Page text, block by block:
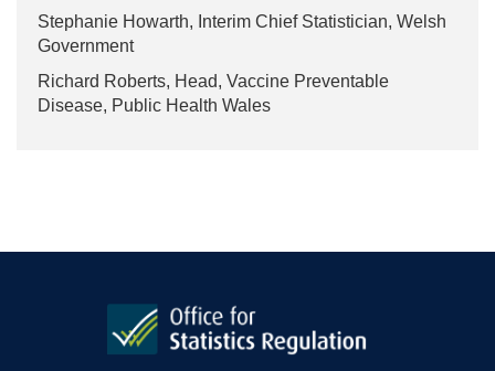
Stephanie Howarth, Interim Chief Statistician, Welsh
Government
Richard Roberts, Head, Vaccine Preventable
Disease, Public Health Wales